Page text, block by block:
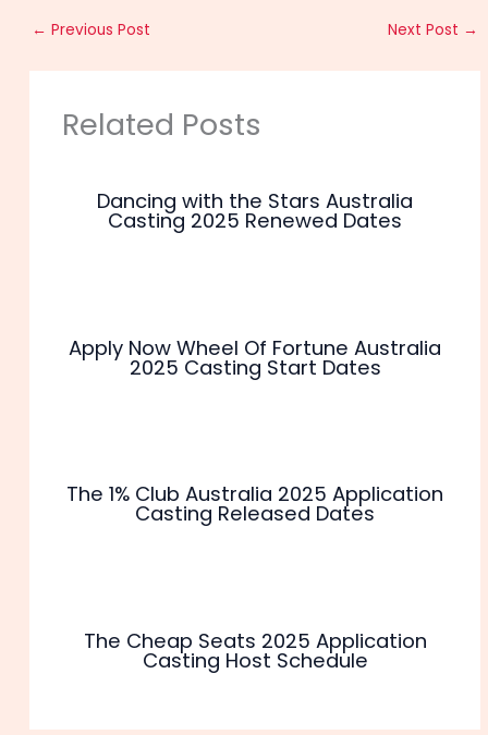
← Previous Post Next Post →
Related Posts
Dancing with the Stars Australia
Casting 2025 Renewed Dates
Apply Now Wheel Of Fortune Australia
2025 Casting Start Dates
The 1% Club Australia 2025 Application
Casting Released Dates
The Cheap Seats 2025 Application
Casting Host Schedule